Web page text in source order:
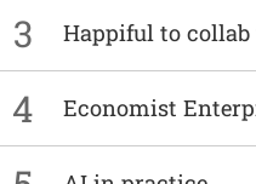
3 Happiful to
4 Economist